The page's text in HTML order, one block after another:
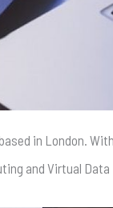
in London.
and Virtual